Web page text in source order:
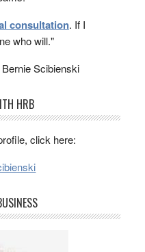
consultation. If I
who will."
Scibienski
HRB
click here: